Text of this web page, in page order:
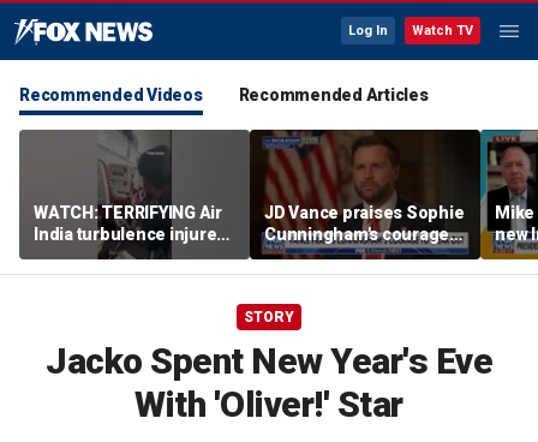
Log In Watch TV
Recommended Videos Recommended Articles
WATCH: TERRIFYING Air
India turbulence injures
17
JD Vance praises Sophie
Cunningham's courage
amid WNBA trans
controversy
new
STORY
Jacko Spent New Year's Eve
With 'Oliver!' Star